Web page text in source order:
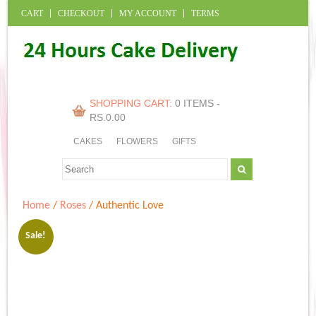
CART CHECKOUT MY ACCOUNT TERMS
SHOPPING CART: 0 ITEMS -
RS.0.00
CAKES FLOWERS GIFTS
Home / Roses / Authentic Love
Sale!